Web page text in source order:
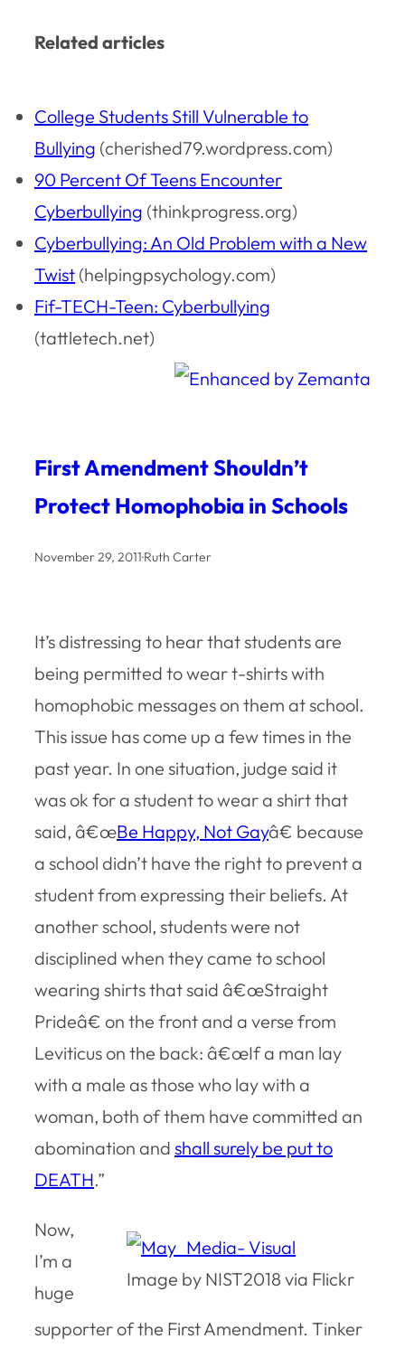
Related articles
College Students Still Vulnerable to
Bullying (cherished79.wordpress.com)
90 Percent Of Teens Encounter
Cyberbullying (thinkprogress.org)
Cyberbullying: An Old Problem with a New
Twist (helpingpsychology.com)
Fif-TECH-Teen: Cyberbullying
(tattletech.net)
First Amendment Shouldn’t
Protect Homophobia in Schools
November 29, 2011·Ruth Carter
It’s distressing to hear that students are
being permitted to wear t-shirts with
homophobic messages on them at school.
This issue has come up a few times in the
past year. In one situation, judge said it
was ok for a student to wear a shirt that
said, â€œBe Happy, Not Gayâ€ because
a school didn’t have the right to prevent a
student from expressing their beliefs. At
another school, students were not
disciplined when they came to school
wearing shirts that said â€œStraight
Prideâ€ on the front and a verse from
Leviticus on the back: â€œIf a man lay
with a male as those who lay with a
woman, both of them have committed an
abomination and shall surely be put to
DEATH.”
Image by NIST2018 via Flickr
Now,
I’m a
huge
supporter of the First Amendment. Tinker